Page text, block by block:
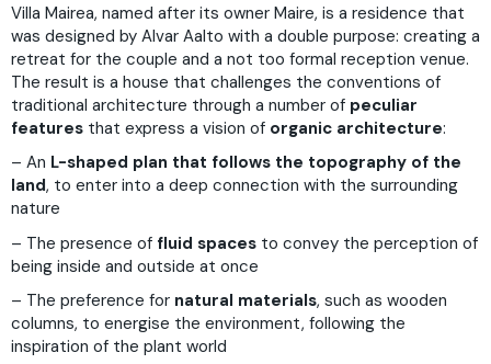
Villa Mairea, named after its owner Maire, is a residence that
was designed by Alvar Aalto with a double purpose: creating a
retreat for the couple and a not too formal reception venue.
The result is a house that challenges the conventions of
traditional architecture through a number of peculiar
features that express a vision of organic architecture:
– An L-shaped plan that follows the topography of the
land, to enter into a deep connection with the surrounding
nature
– The presence of fluid spaces to convey the perception of
being inside and outside at once
– The preference for natural materials, such as wooden
columns, to energise the environment, following the
inspiration of the plant world